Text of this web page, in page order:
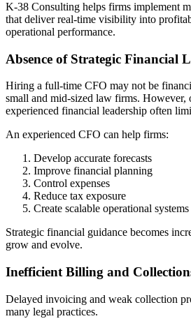
K-38 Consulting helps firms implement
that deliver real-time visibility into
operational performance.
Absence of Strategic Financial
Hiring a full-time CFO may not be
small and mid-sized law firms. However,
experienced financial leadership often
An experienced CFO can help firms:
Develop accurate forecasts
Improve financial planning
Control expenses
Reduce tax exposure
Create scalable operational systems
Strategic financial guidance becomes
grow and evolve.
Inefficient Billing and
Delayed invoicing and weak collection
many legal practices.